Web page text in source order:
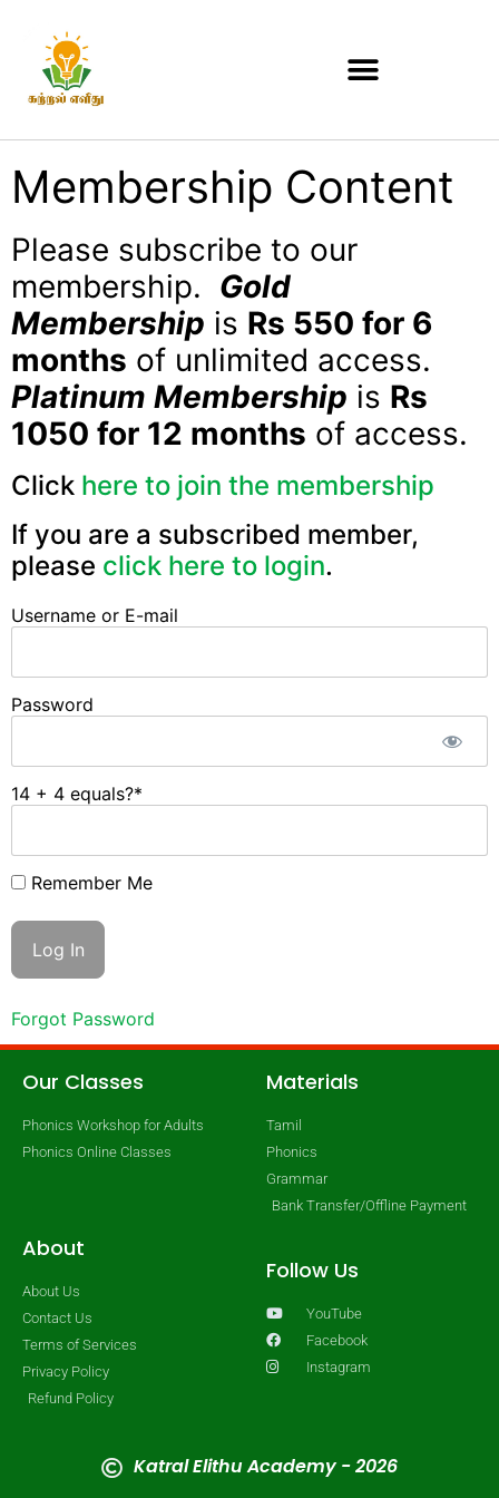
Membership Content
Please subscribe to our
membership. Gold
Membership is Rs 550 for 6
months of unlimited access.
Platinum Membership is Rs
1050 for 12 months of access.
Click here to join the membership
If you are a subscribed member,
please click here to login.
Username or E-mail
Password
14 + 4 equals?*
Remember Me
Forgot Password
Our Classes
Phonics Workshop for Adults
Phonics Online Classes
Materials
Tamil
Phonics
Grammar
Bank Transfer/Offline Payment
About
About Us
Contact Us
Terms of Services
Privacy Policy
Refund Policy
Follow Us
YouTube
Facebook
Instagram
Katral Elithu Academy - 2026